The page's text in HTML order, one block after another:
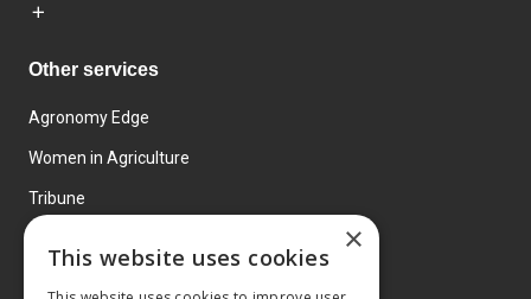
Other services
Agronomy Edge
Women in Agriculture
Tribune
×
This website uses cookies